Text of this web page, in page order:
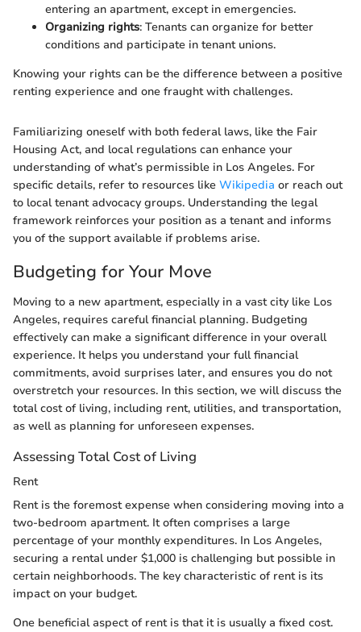
entering an apartment, except in emergencies.
Organizing rights: Tenants can organize for better
conditions and participate in tenant unions.
Knowing your rights can be the difference between a positive
renting experience and one fraught with challenges.
Familiarizing oneself with both federal laws, like the Fair
Housing Act, and local regulations can enhance your
understanding of what’s permissible in Los Angeles. For
specific details, refer to resources like Wikipedia or reach out
to local tenant advocacy groups. Understanding the legal
framework reinforces your position as a tenant and informs
you of the support available if problems arise.
Budgeting for Your Move
Moving to a new apartment, especially in a vast city like Los
Angeles, requires careful financial planning. Budgeting
effectively can make a significant difference in your overall
experience. It helps you understand your full financial
commitments, avoid surprises later, and ensures you do not
overstretch your resources. In this section, we will discuss the
total cost of living, including rent, utilities, and transportation,
as well as planning for unforeseen expenses.
Assessing Total Cost of Living
Rent
Rent is the foremost expense when considering moving into a
two-bedroom apartment. It often comprises a large
percentage of your monthly expenditures. In Los Angeles,
securing a rental under $1,000 is challenging but possible in
certain neighborhoods. The key characteristic of rent is its
impact on your budget.
One beneficial aspect of rent is that it is usually a fixed cost.